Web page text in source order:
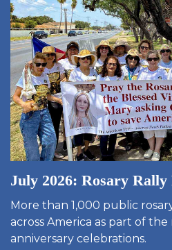
July 2026: Rosary Rally
More than 1,000 public
across America as part of the
anniversary celebrations.